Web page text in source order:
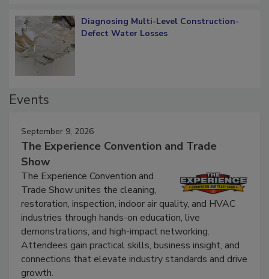
Diagnosing Multi-Level Construction-
September 9, 2026
The Experience Convention and Trade
Show
The Experience Convention and
Trade Show unites the cleaning,
restoration, inspection, indoor air quality, and HVAC
industries through hands-on education, live
demonstrations, and high-impact networking.
Attendees gain practical skills, business insight, and
connections that elevate industry standards and drive